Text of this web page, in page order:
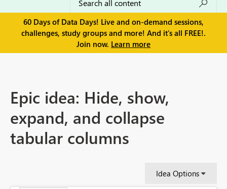
60 Days of Data Days! Live and on-demand sessions,
challenges, study groups and more! And it's all FREE!.
Join now. Learn more
Epic idea: Hide, show,
expand, and collapse
tabular columns
Idea Options